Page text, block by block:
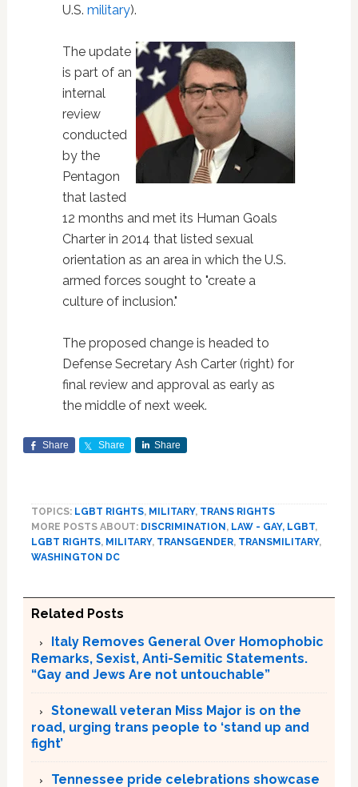
U.S. military).
The update
is part of an
internal
review
conducted
by the
Pentagon
that lasted
12 months and met its Human Goals
Charter in 2014 that listed sexual
orientation as an area in which the U.S.
armed forces sought to "create a
culture of inclusion."
The proposed change is headed to
Defense Secretary Ash Carter (right) for
final review and approval as early as
the middle of next week.
Share Share Share
TOPICS: LGBT RIGHTS, MILITARY, TRANS RIGHTS
MORE POSTS ABOUT: DISCRIMINATION , LAW - GAY, LGBT,
LGBT RIGHTS, MILITARY, TRANSGENDER, TRANSMILITARY,
WASHINGTON DC
Related Posts
Italy Removes General Over Homophobic
Remarks, Sexist, Anti-Semitic Statements.
“Gay and Jews Are not untouchable”
Stonewall veteran Miss Major is on the
road, urging trans people to ‘stand up and
fight’
Tennessee pride celebrations showcase